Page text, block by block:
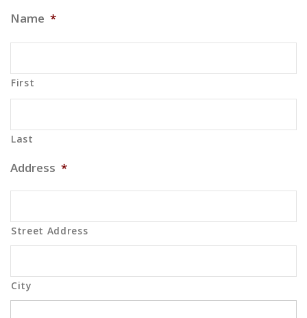
Name *
First
Last
Address *
Street Address
City